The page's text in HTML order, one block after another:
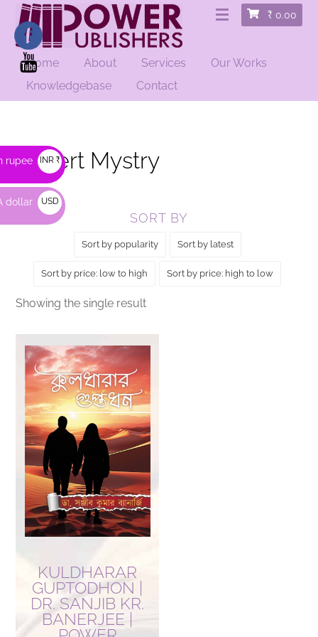
₹ 0.00
Home About Services
Our Works
Knowledgebase
Contact
HOME / PRODUCTS TAGGED “DESERT MYSTRY”
Desert Mystry
SORT BY
Sort by popularity Sort by latest
Sort by price: low to high Sort by price: high to low
Showing the single result
KULDHARAR
GUPTODHON |
DR. SANJIB KR.
BANERJEE |
rupee INR ₹
dollar
USD